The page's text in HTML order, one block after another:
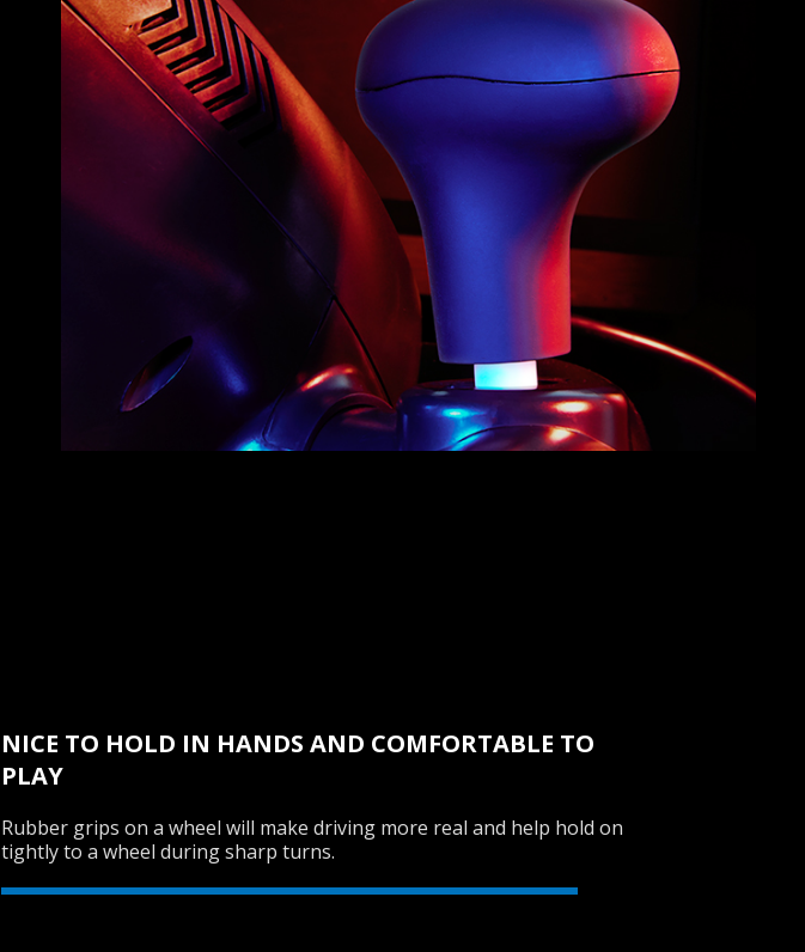
NICE TO HOLD IN HANDS AND COMFORTABLE TO
PLAY
Rubber grips on a wheel will make driving more real and help hold on
tightly to a wheel during sharp turns.